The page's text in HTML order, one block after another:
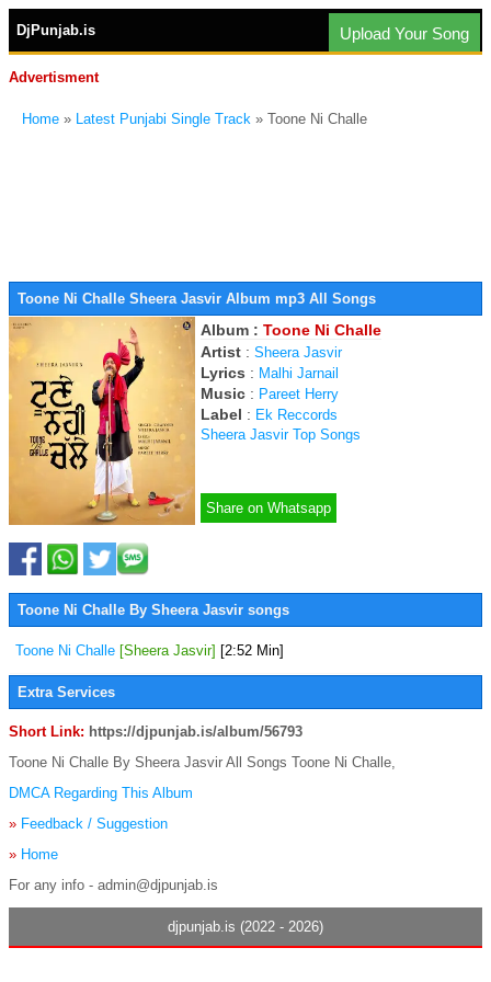
DjPunjab.is Upload Your Song
Advertisment
Home » Latest Punjabi Single Track » Toone Ni Challe
Toone Ni Challe Sheera Jasvir Album mp3 All Songs
Album : Toone Ni Challe
Artist : Sheera Jasvir
Lyrics : Malhi Jarnail
Music : Pareet Herry
Label : Ek Reccords
Sheera Jasvir Top Songs
Share on Whatsapp
Toone Ni Challe By Sheera Jasvir songs
Toone Ni Challe [Sheera Jasvir] [2:52 Min]
Extra Services
Short Link: https://djpunjab.is/album/56793
Toone Ni Challe By Sheera Jasvir All Songs Toone Ni Challe,
DMCA Regarding This Album
» Feedback / Suggestion
» Home
For any info - admin@djpunjab.is
djpunjab.is (2022 - 2026)